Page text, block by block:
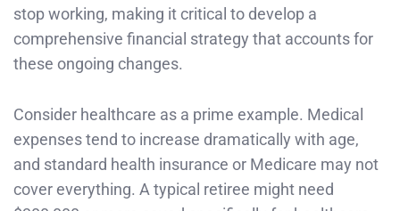
stop working, making it critical to develop a
comprehensive financial strategy that accounts for
these ongoing changes.
Consider healthcare as a prime example. Medical
expenses tend to increase dramatically with age,
and standard health insurance or Medicare may not
cover everything. A typical retiree might need